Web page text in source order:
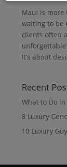
Maui is more
waiting to be
clients often
It’s about
Recent
What to Do
8 Luxury
10 Luxury